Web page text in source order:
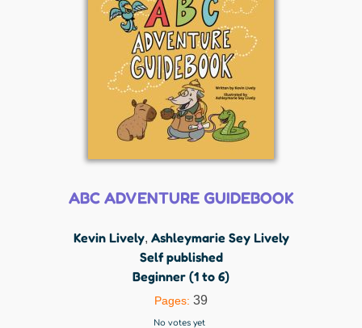
ABC ADVENTURE GUIDEBOOK
Kevin Lively, Ashleymarie Sey Lively
Self published
Beginner (1 to 6)
Pages: 39
No votes yet